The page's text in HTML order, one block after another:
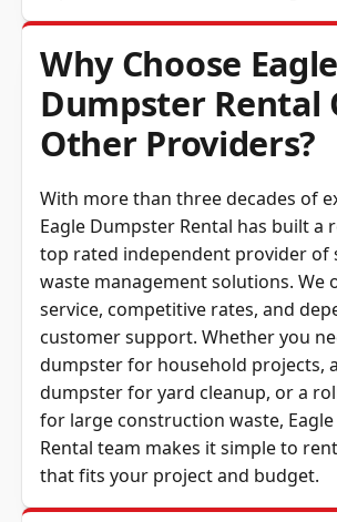
Why Choose Eagle
Dumpster Rental
Other Providers?
With more than three decades of
Eagle Dumpster Rental has built a
top rated independent provider of
waste management solutions. We
service, competitive rates, and
customer support. Whether you
dumpster for household projects,
dumpster for yard cleanup, or a
for large construction waste,
Rental team makes it simple to
that fits your project and budget.